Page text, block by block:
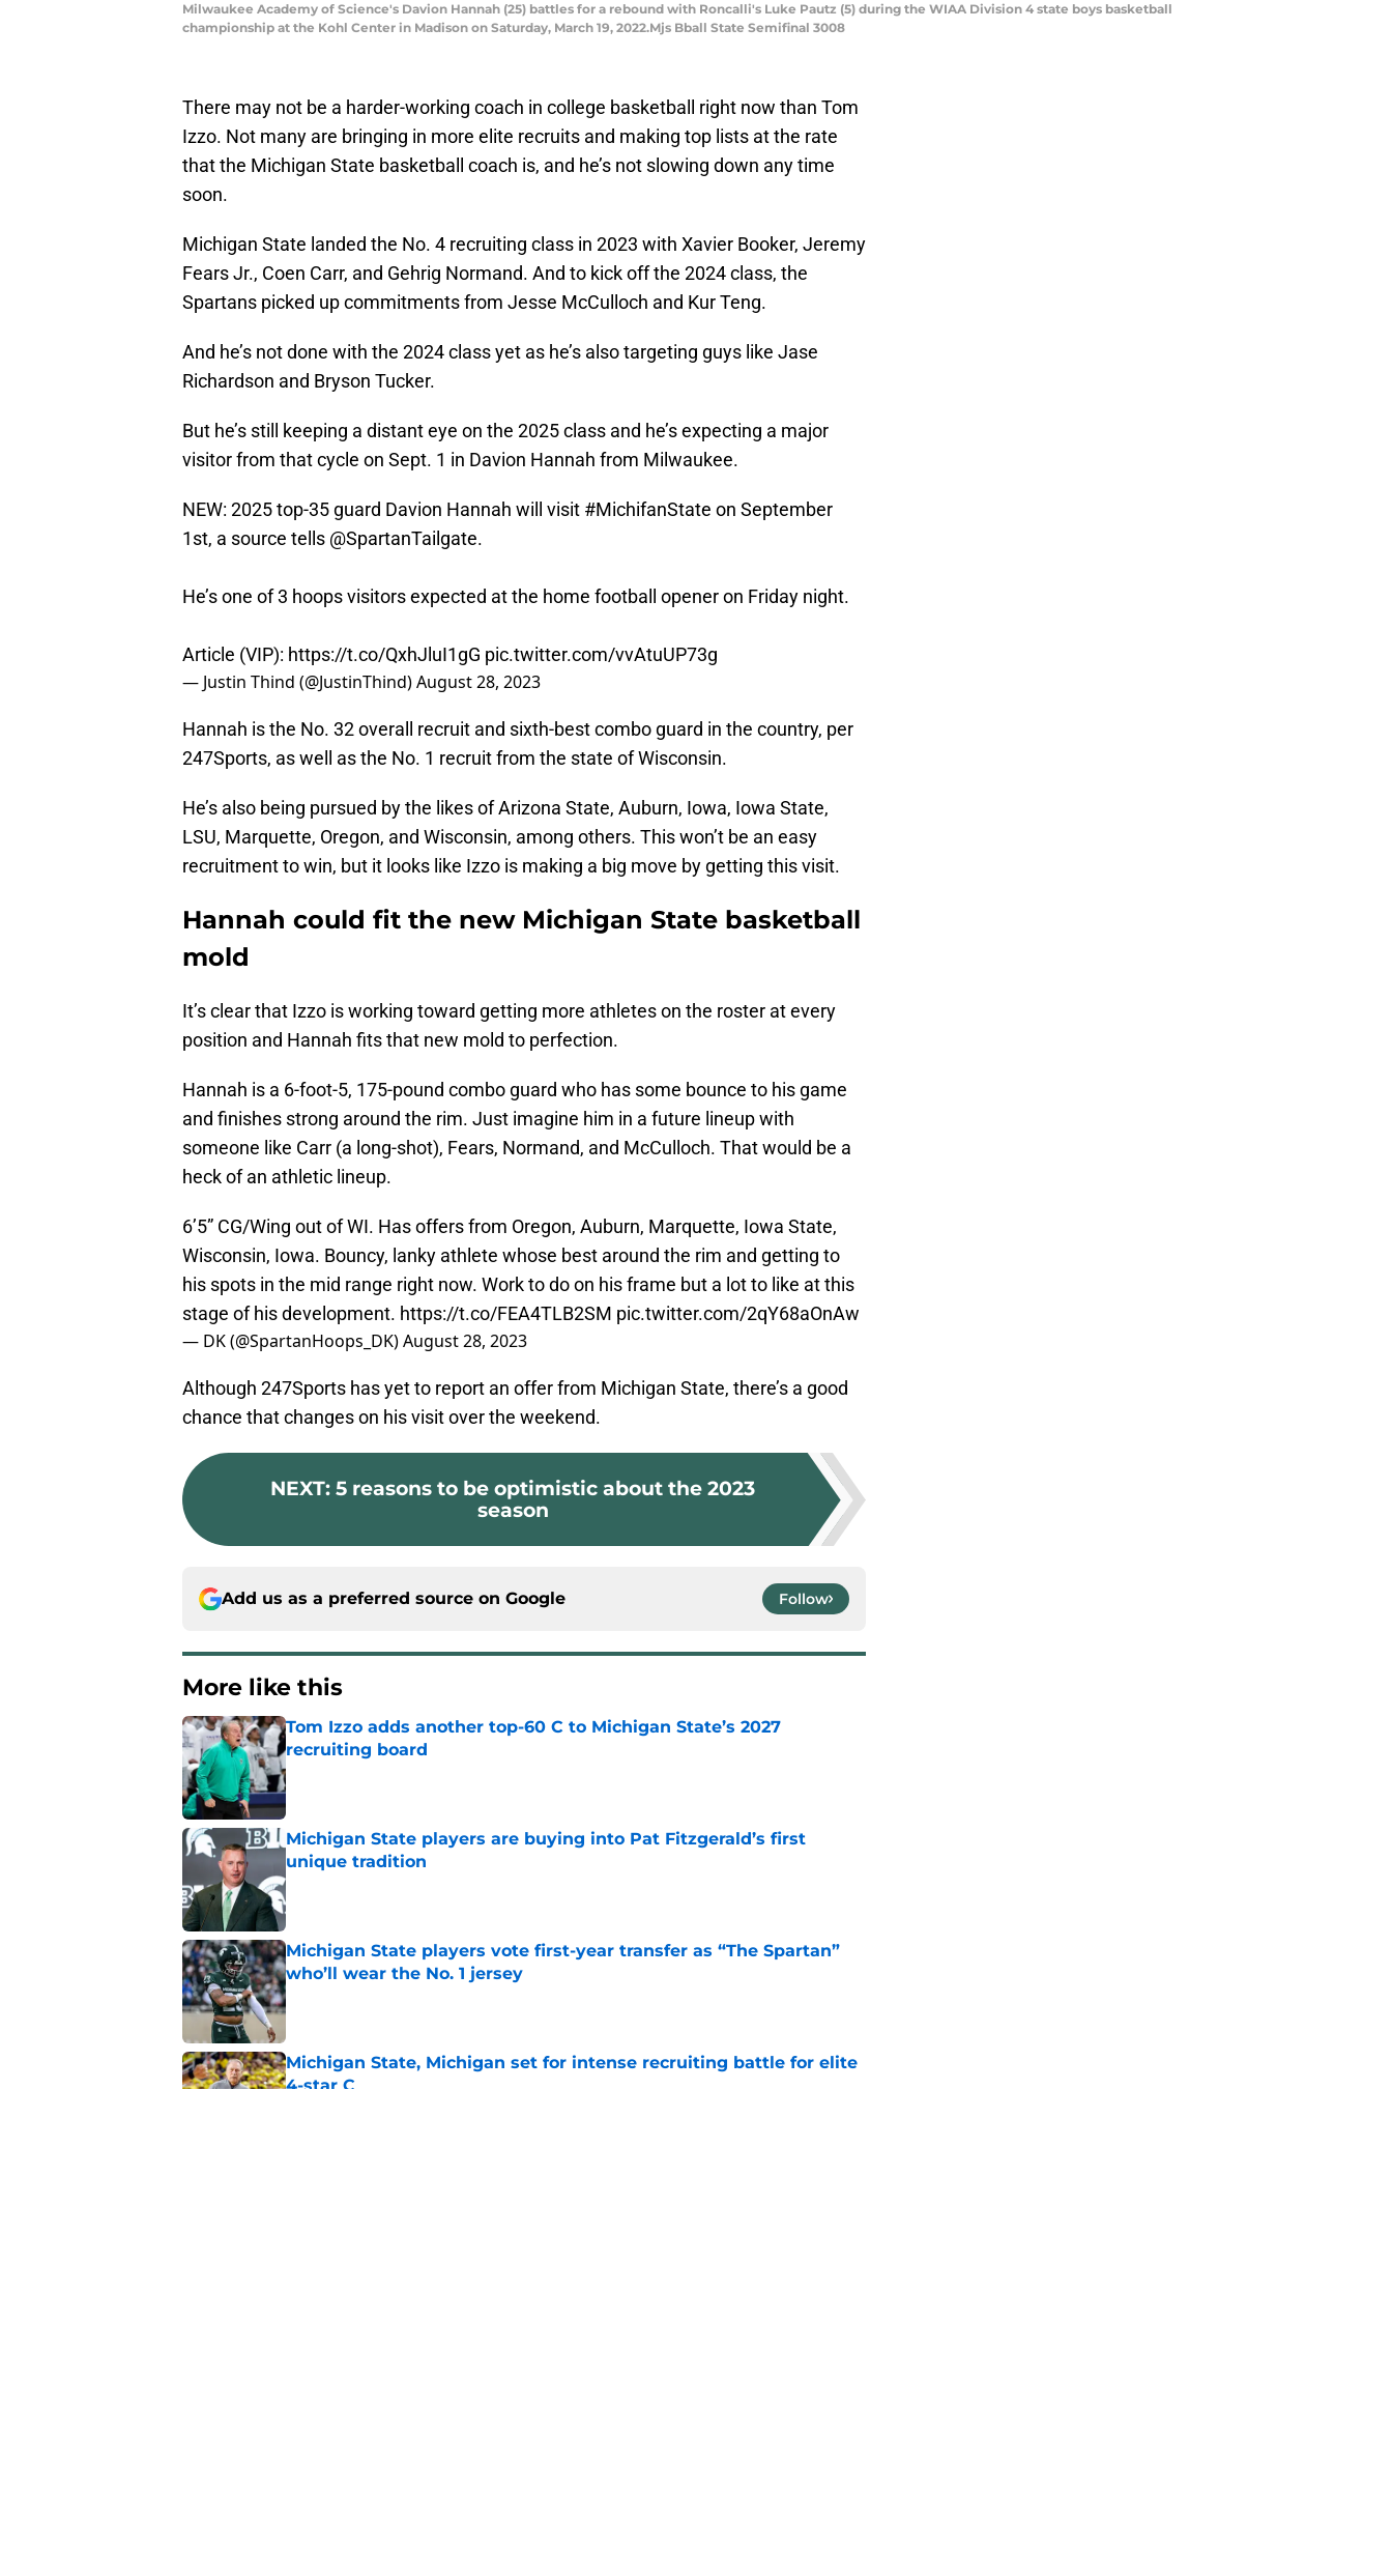
Milwaukee Academy of Science's Davion Hannah (25) battles for a rebound with Roncalli's Luke Pautz (5) during the WIAA Division 4 state boys basketball
championship at the Kohl Center in Madison on Saturday, March 19, 2022.Mjs Bball State Semifinal 3008
There may not be a harder-working coach in college basketball right now than Tom
Izzo. Not many are bringing in more elite recruits and making top lists at the rate
that the Michigan State basketball coach is, and he’s not slowing down any time
soon.
Michigan State landed the No. 4 recruiting class in 2023 with Xavier Booker, Jeremy
Fears Jr., Coen Carr, and Gehrig Normand. And to kick off the 2024 class, the
Spartans picked up commitments from Jesse McCulloch and Kur Teng.
And he’s not done with the 2024 class yet as he’s also targeting guys like Jase
Richardson and Bryson Tucker.
But he’s still keeping a distant eye on the 2025 class and he’s expecting a major
visitor from that cycle on Sept. 1 in Davion Hannah from Milwaukee.
NEW: 2025 top-35 guard Davion Hannah will visit #MichifanState on September
1st, a source tells @SpartanTailgate.
He’s one of 3 hoops visitors expected at the home football opener on Friday night.
Article (VIP): https://t.co/QxhJluI1gG pic.twitter.com/vvAtuUP73g
— Justin Thind (@JustinThind)August 28, 2023
Hannah is the No. 32 overall recruit and sixth-best combo guard in the country, per
247Sports, as well as the No. 1 recruit from the state of Wisconsin.
He’s also being pursued by the likes of Arizona State, Auburn, Iowa, Iowa State,
LSU, Marquette, Oregon, and Wisconsin, among others. This won’t be an easy
recruitment to win, but it looks like Izzo is making a big move by getting this visit.
Hannah could fit the new Michigan State basketball
mold
It’s clear that Izzo is working toward getting more athletes on the roster at every
position and Hannah fits that new mold to perfection.
Hannah is a 6-foot-5, 175-pound combo guard who has some bounce to his game
and finishes strong around the rim. Just imagine him in a future lineup with
someone like Carr (a long-shot), Fears, Normand, and McCulloch. That would be a
heck of an athletic lineup.
6’5” CG/Wing out of WI. Has offers from Oregon, Auburn, Marquette, Iowa State,
Wisconsin, Iowa. Bouncy, lanky athlete whose best around the rim and getting to
his spots in the mid range right now. Work to do on his frame but a lot to like at this
stage of his development. https://t.co/FEA4TLB2SM pic.twitter.com/2qY68aOnAw
— DK (@SpartanHoops_DK)August 28, 2023
Although 247Sports has yet to report an offer from Michigan State, there’s a good
chance that changes on his visit over the weekend.
NEXT: 5 reasons to be optimistic about the 2023
season
Add us as a preferred source on Google Follow
More like this
Tom Izzo adds another top-60 C to Michigan State’s 2027
recruiting board
Published by on Invalid Date
Michigan State players are buying into Pat Fitzgerald’s first
unique tradition
Published by on Invalid Date
Michigan State players vote first-year transfer as “The Spartan”
who’ll wear the No. 1 jersey
Published by on Invalid Date
Michigan State, Michigan set for intense recruiting battle for elite
4-star C